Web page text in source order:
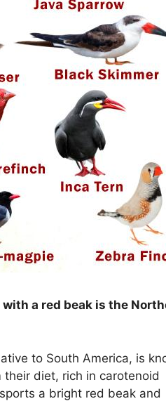
a red beak is the
to South America, is
diet, rich in carotenoid
a bright red beak and